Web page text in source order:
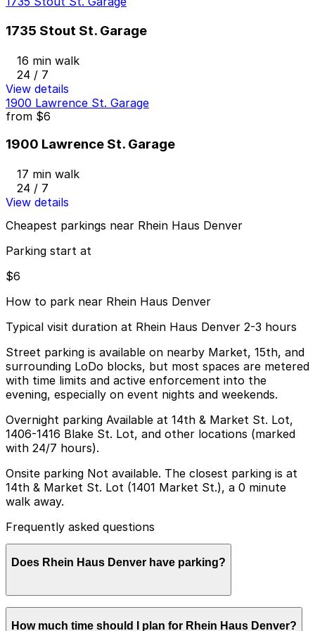
1735 Stout St. Garage
16 min walk
24 / 7
View details
1900 Lawrence St. Garage
from $6
1900 Lawrence St. Garage
17 min walk
24 / 7
View details
Cheapest parkings near Rhein Haus Denver
Parking start at
$6
How to park near Rhein Haus Denver
Typical visit duration at Rhein Haus Denver 2-3 hours
Street parking is available on nearby Market, 15th, and
surrounding LoDo blocks, but most spaces are metered
with time limits and active enforcement into the
evening, especially on event nights and weekends.
Overnight parking Available at 14th & Market St. Lot,
1406-1416 Blake St. Lot, and other locations (marked
with 24/7 hours).
Onsite parking Not available. The closest parking is at
14th & Market St. Lot (1401 Market St.), a 0 minute
walk away.
Frequently asked questions
Does Rhein Haus Denver have parking?
Rhein Haus Denver does not have onsite parking, but
the closest option is the 14th & Market St. Lot at 1401
How much time should I plan for Rhein Haus Denver?